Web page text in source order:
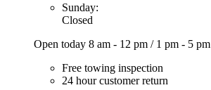
Sunday:
Closed
Open today 8 am - 12 pm / 1 pm - 5 pm
Free towing inspection
24 hour customer return